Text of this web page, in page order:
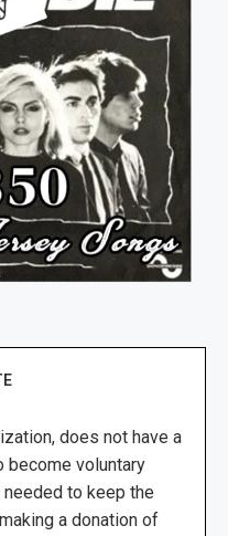
does not have a
become voluntary
to keep the
a donation of